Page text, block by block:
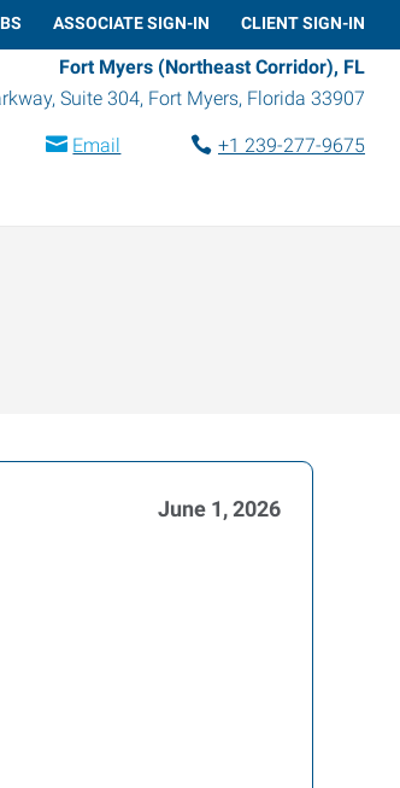
ASSOCIATE SIGN-IN CLIENT SIGN-IN
Fort Myers (Northeast Corridor), FL
Suite 304, Fort Myers, Florida 33907
Email
+1 239-277-9675
June 1, 2026